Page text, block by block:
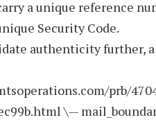
a unique reference
Security Code.
authenticity further, a
prb/
\—